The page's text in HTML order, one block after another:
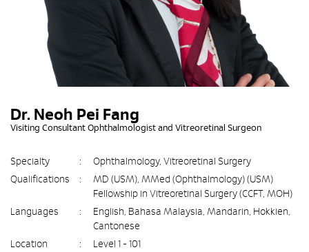
Dr. Neoh Pei Fang
Visiting Consultant Ophthalmologist and Vitreoretinal Surgeon
Specialty :
Ophthalmology, Vitreoretinal Surgery
Qualifications
:
MD (USM), MMed (Ophthalmology) (USM)
Fellowship in Vitreoretinal Surgery (CCFT, MOH)
Languages
:
English, Bahasa Malaysia, Mandarin, Hokkien,
Cantonese
Location
:
Level 1 - 101